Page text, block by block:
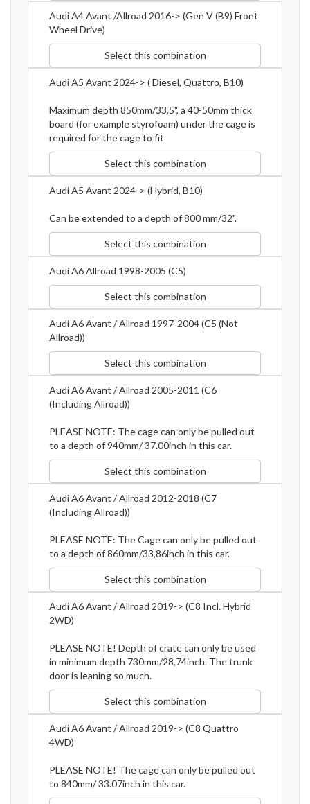
Audi A4 Avant /Allroad 2016-> (Gen V (B9) Front
Wheel Drive)
Select this combination
Audi A5 Avant 2024-> ( Diesel, Quattro, B10)
Maximum depth 850mm/33,5", a 40-50mm thick
board (for example styrofoam) under the cage is
required for the cage to fit
Select this combination
Audi A5 Avant 2024-> (Hybrid, B10)
Can be extended to a depth of 800 mm/32".
Select this combination
Audi A6 Allroad 1998-2005 (C5)
Select this combination
Audi A6 Avant / Allroad 1997-2004 (C5 (Not
Allroad))
Select this combination
Audi A6 Avant / Allroad 2005-2011 (C6
(Including Allroad))
PLEASE NOTE: The cage can only be pulled out
to a depth of 940mm/ 37.00inch in this car.
Select this combination
Audi A6 Avant / Allroad 2012-2018 (C7
(Including Allroad))
PLEASE NOTE: The Cage can only be pulled out
to a depth of 860mm/33,86inch in this car.
Select this combination
Audi A6 Avant / Allroad 2019-> (C8 Incl. Hybrid
2WD)
PLEASE NOTE! Depth of crate can only be used
in minimum depth 730mm/28,74inch. The trunk
door is leaning so much.
Select this combination
Audi A6 Avant / Allroad 2019-> (C8 Quattro
4WD)
PLEASE NOTE! The cage can only be pulled out
to 840mm/ 33.07inch in this car.